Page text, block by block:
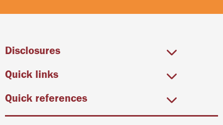
Disclosures
Quick links
Quick references